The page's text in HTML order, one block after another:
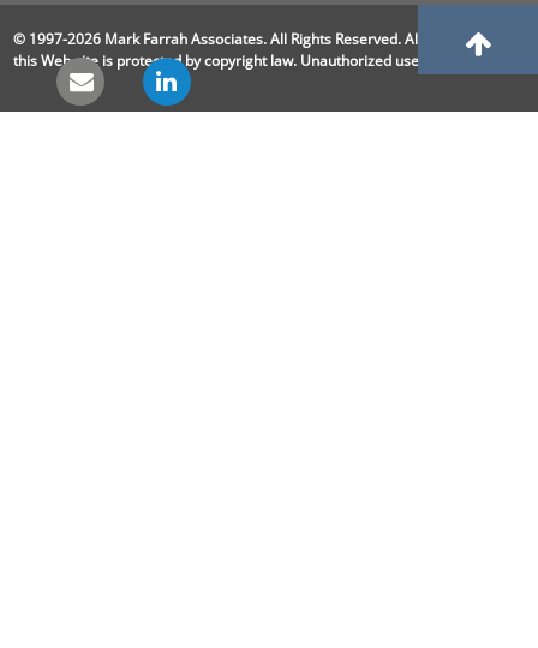
© 1997-2026 Mark Farrah Associates. All Rights Reserved. All material on
this Web site is protected by copyright law. Unauthorized use is prohibited.